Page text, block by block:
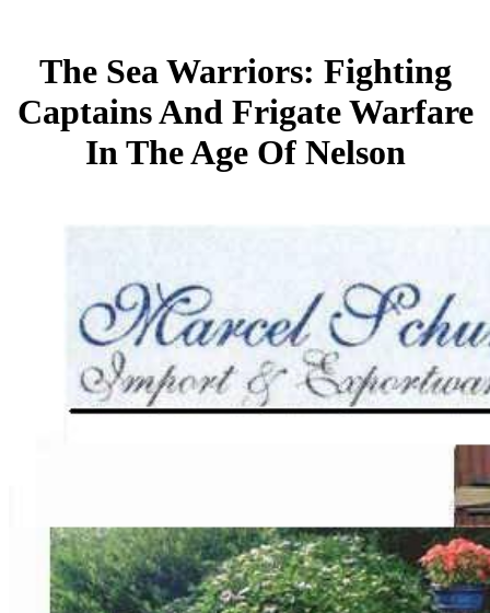
The Sea Warriors: Fighting
Captains And Frigate Warfare
In The Age Of Nelson